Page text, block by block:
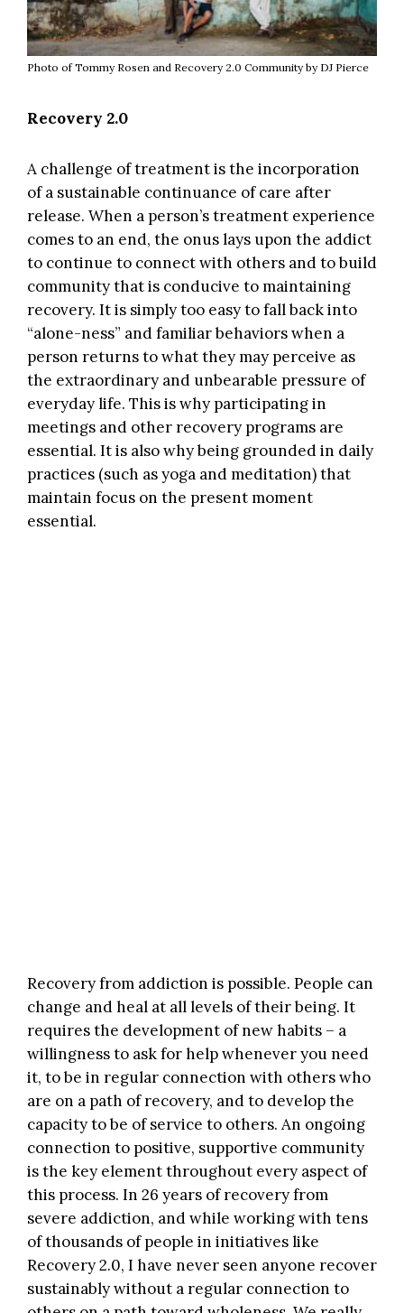
Photo of Tommy Rosen and Recovery 2.0 Community by DJ Pierce
Recovery 2.0
A challenge of treatment is the incorporation
of a sustainable continuance of care after
release. When a person’s treatment experience
comes to an end, the onus lays upon the addict
to continue to connect with others and to build
community that is conducive to maintaining
recovery. It is simply too easy to fall back into
“alone-ness” and familiar behaviors when a
person returns to what they may perceive as
the extraordinary and unbearable pressure of
everyday life. This is why participating in
meetings and other recovery programs are
essential. It is also why being grounded in daily
practices (such as yoga and meditation) that
maintain focus on the present moment
essential.
Recovery from addiction is possible. People can
change and heal at all levels of their being. It
requires the development of new habits – a
willingness to ask for help whenever you need
it, to be in regular connection with others who
are on a path of recovery, and to develop the
capacity to be of service to others. An ongoing
connection to positive, supportive community
is the key element throughout every aspect of
this process. In 26 years of recovery from
severe addiction, and while working with tens
of thousands of people in initiatives like
Recovery 2.0, I have never seen anyone recover
sustainably without a regular connection to